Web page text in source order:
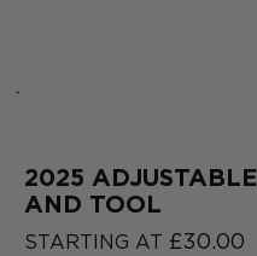
2025
‹
2025
AND TOOL
STARTING AT £30.00